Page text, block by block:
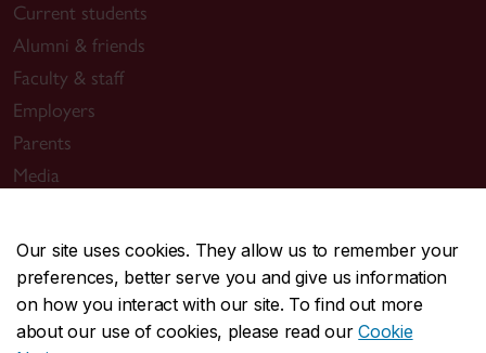
Our site uses cookies. They allow us to remember your
preferences, better serve you and give us information
on how you interact with our site. To find out more
about our use of cookies, please read ourCookie
Current students
Alumni & friends
Faculty & staff
Employers
Parents
Media
Sir George Williams Campus
1455 De Maisonneuve Blvd. W.
Montreal ,Quebec,Canada